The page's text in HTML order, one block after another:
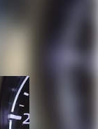
power
Control